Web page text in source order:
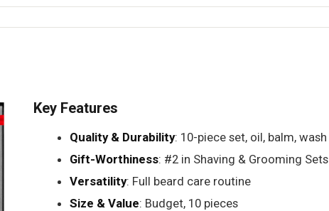
Key Features
Quality & Durability: 10-piece set, oil, balm, wash
Gift-Worthiness: #2 in Shaving & Grooming Sets
Versatility: Full beard care routine
Size & Value: Budget, 10 pieces